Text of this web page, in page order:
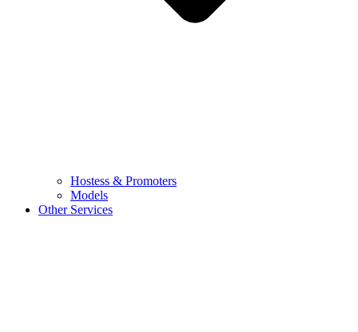
Hostess & Promoters
Models
Other Services